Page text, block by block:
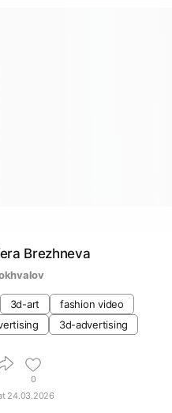
Brezhneva
3d-art
fashion video
3d-advertising
0
24.03.2026